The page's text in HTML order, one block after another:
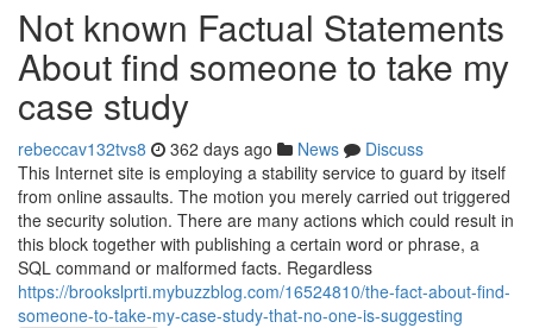
Not known Factual Statements
About find someone to take my
case study
rebeccav132tvs8 362 days ago News
Discuss
This Internet site is employing a stability service to guard by itself
from online assaults. The motion you merely carried out triggered
the security solution. There are many actions which could result in
this block together with publishing a certain word or phrase, a
SQL command or malformed facts. Regardless
https://brookslprti.mybuzzblog.com/16524810/the-fact-about-find-
someone-to-take-my-case-study-that-no-one-is-suggesting